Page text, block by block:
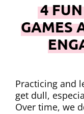
4
GAMES
Practicing and
get dull,
Over time, we